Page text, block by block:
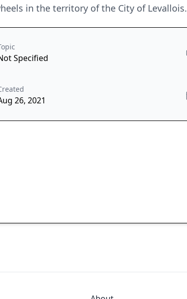
in the territory of the City of Levallois.
Specified
26, 2021